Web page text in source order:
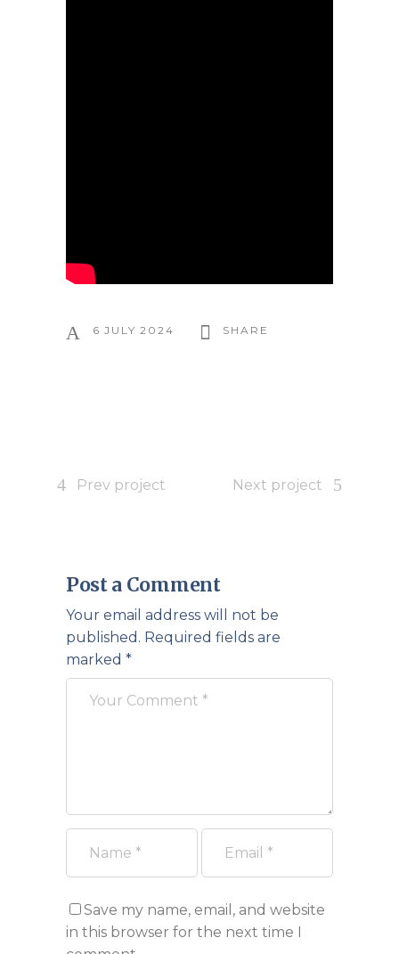
6 JULY 2024 SHARE
Prev project Next project
Post a Comment
Your email address will not be
published. Required fields are
marked *
Save my name, email, and website
in this browser for the next time I